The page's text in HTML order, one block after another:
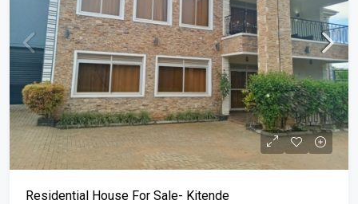
Residential House For Sale- Kitende